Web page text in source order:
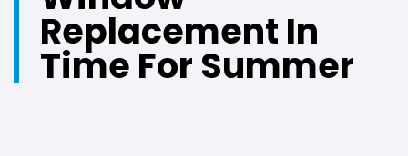
Replacement In
Time For Summer